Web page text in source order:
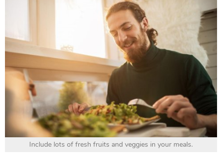
Include lots of fresh fruits and veggies in your meals.